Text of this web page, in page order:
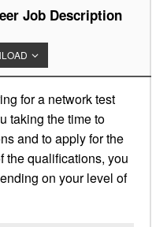
Job Description
for a network test
taking the time to
and to apply for the
the qualifications, you
on your level of